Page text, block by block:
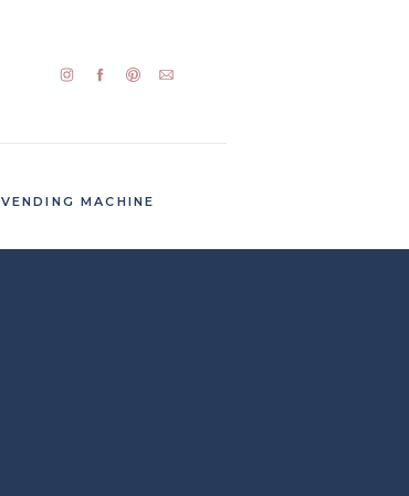
VENDING MACHINE